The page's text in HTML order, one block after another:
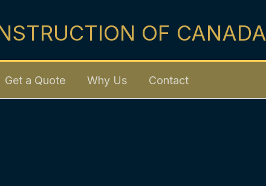
OF CANADA
Get a Quote Why Us Contact